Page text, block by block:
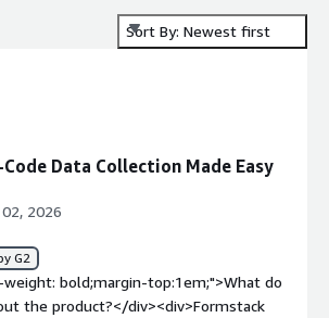
Sort By: Newest first
Data Collection Made Easy
2026
G2
bold;margin-top:1em;">What do
the product?</div><div>Formstack